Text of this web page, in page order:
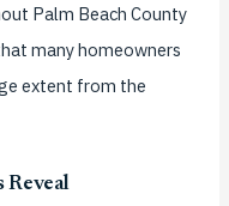
Palm Beach County
many homeowners
extent from the
Reveal